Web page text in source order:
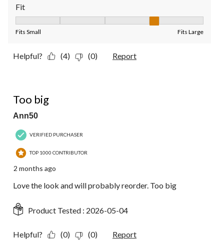
Fit
Fits Small Fits Large
Helpful? (4) (0) Report
Too big
Ann50
VERIFIED PURCHASER
TOP 1000 CONTRIBUTOR
2 months ago
Love the look and will probably reorder. Too big
Product Tested : 2026-05-04
Helpful? (0) (0) Report